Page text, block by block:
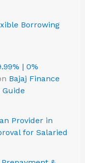
Borrowing
| 0%
Bajaj Finance
Guide
Provider in
for Salaried